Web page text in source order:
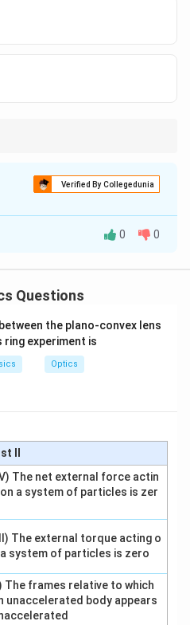
Verified By Collegedunia
B
polar form and then use
3 .
π
1-
c os
π π
o
3
10π
3
10π )
(1-
cos
3
10π
− i sin
10π )
0 0
Questions
the plano-convex lens
ring experiment is
Optics
II
The net external force actin
a system of particles is zer
The external torque acting o
system of particles is zero
The frames relative to which
unaccelerated body appears